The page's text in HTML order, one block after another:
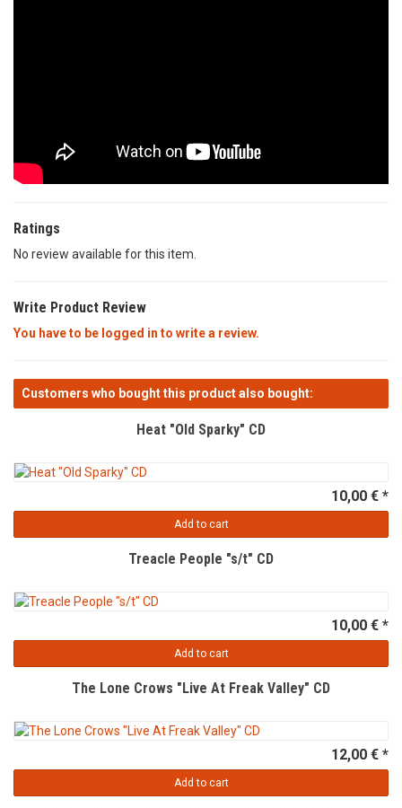
Ratings
No review available for this item.
Write Product Review
You have to be logged in to write a review.
Customers who bought this product also bought:
Heat "Old Sparky" CD
10,00 € *
Add to cart
Treacle People "s/t" CD
10,00 € *
Add to cart
The Lone Crows "Live At Freak Valley" CD
12,00 € *
Add to cart